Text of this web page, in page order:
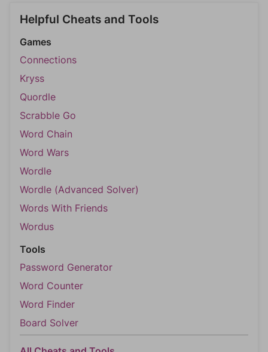
Helpful Cheats and Tools
Games
Connections
Kryss
Quordle
Scrabble Go
Word Chain
Word Wars
Wordle
Wordle (Advanced Solver)
Words With Friends
Wordus
Tools
Password Generator
Word Counter
Word Finder
Board Solver